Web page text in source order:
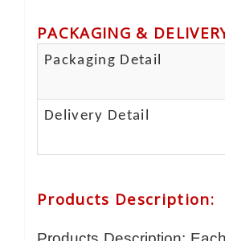
PACKAGING &
Packaging Detail
Delivery Detail
Products Description: